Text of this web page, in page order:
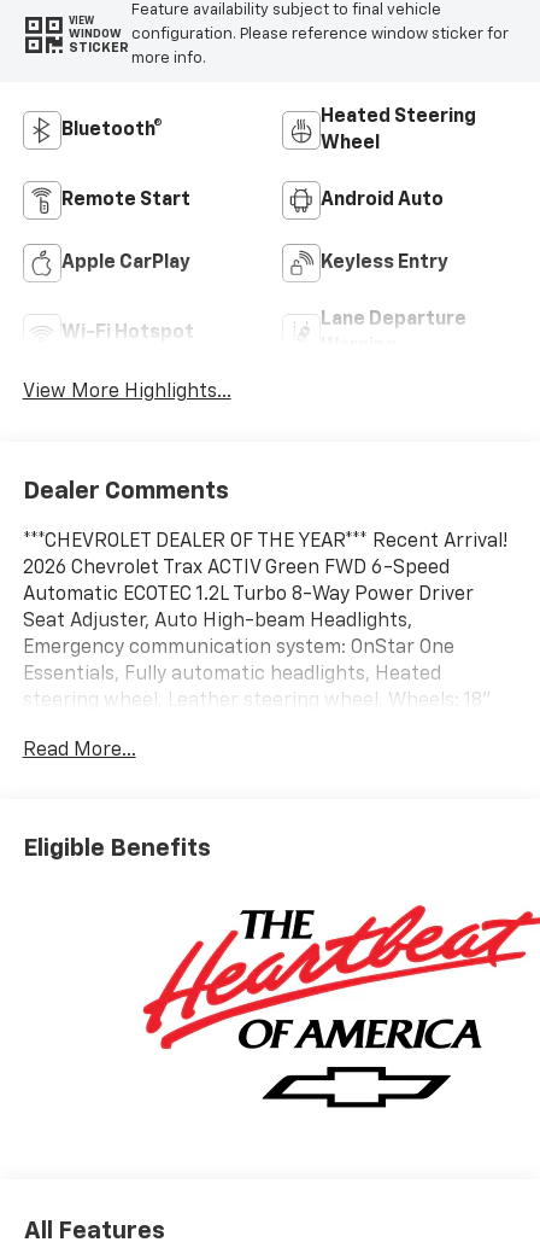
VIEW
WINDOW
STICKER
Feature availability subject to final vehicle
configuration. Please reference window sticker for
more info.
Bluetooth®
Heated Steering
Wheel
Remote Start Android Auto
Apple CarPlay Keyless Entry
Wi-Fi Hotspot
Lane Departure
View More Highlights...
Dealer Comments
***CHEVROLET DEALER OF THE YEAR*** Recent Arrival!
2026 Chevrolet Trax ACTIV Green FWD 6-Speed
Automatic ECOTEC 1.2L Turbo 8-Way Power Driver
Seat Adjuster, Auto High-beam Headlights,
Emergency communication system: OnStar One
Essentials, Fully automatic headlights, Heated
steering wheel, Leather steering wheel, Wheels: 18"
located for drivers in: Fox Lake Lake Villa Round Lake
Gurnee Antioch Kenosha, WI Pleasant Prairie, WI
Near Fox Lake and Lake County area.
Read More...
Eligible Benefits
All Features